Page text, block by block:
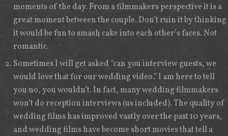
moments of the day. From a filmmakers perspective it is a
great moment between the couple. Don’t ruin it by thinking
it would be fun to smash cake into each other’s faces. Not
romantic.
Sometimes I will get asked “can you interview guests, we
would love that for our wedding video.” I am here to tell
you no, you wouldn’t. In fact, many wedding filmmakers
won’t do reception interviews (us included). The quality of
wedding films has improved vastly over the past 10 years,
and wedding films have become short movies that tell a